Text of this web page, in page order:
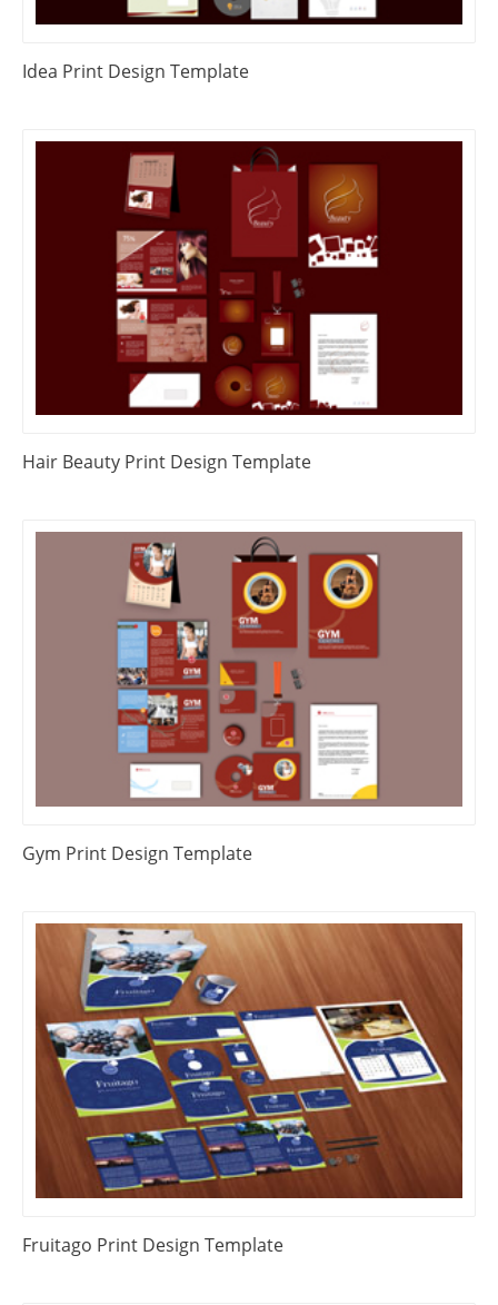
Idea Print Design Template
Hair Beauty Print Design Template
Gym Print Design Template
Fruitago Print Design Template